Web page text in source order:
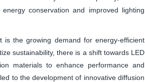
conservation and improved lighting
the growing demand for energy-efficient
sustainability, there is a shift towards LED
materials to enhance performance and
to the development of innovative diffusion